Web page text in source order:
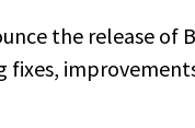
the release of
fixes,